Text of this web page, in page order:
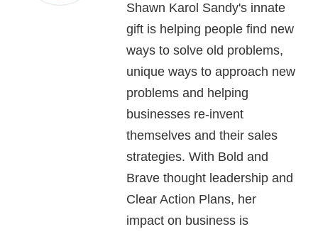
Shawn Karol Sandy's innate
gift is helping people find new
ways to solve old problems,
unique ways to approach new
problems and helping
businesses re-invent
themselves and their sales
strategies. With Bold and
Brave thought leadership and
Clear Action Plans, her
impact on business is